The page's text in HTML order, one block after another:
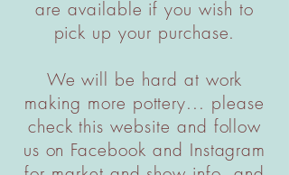
are available if you wish to
pick up your purchase.
We will be hard at work
making more pottery... please
check this website and follow
us on Facebook and Instagram